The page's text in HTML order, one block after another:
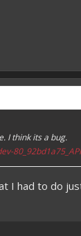
I think its a bug.
I had to do